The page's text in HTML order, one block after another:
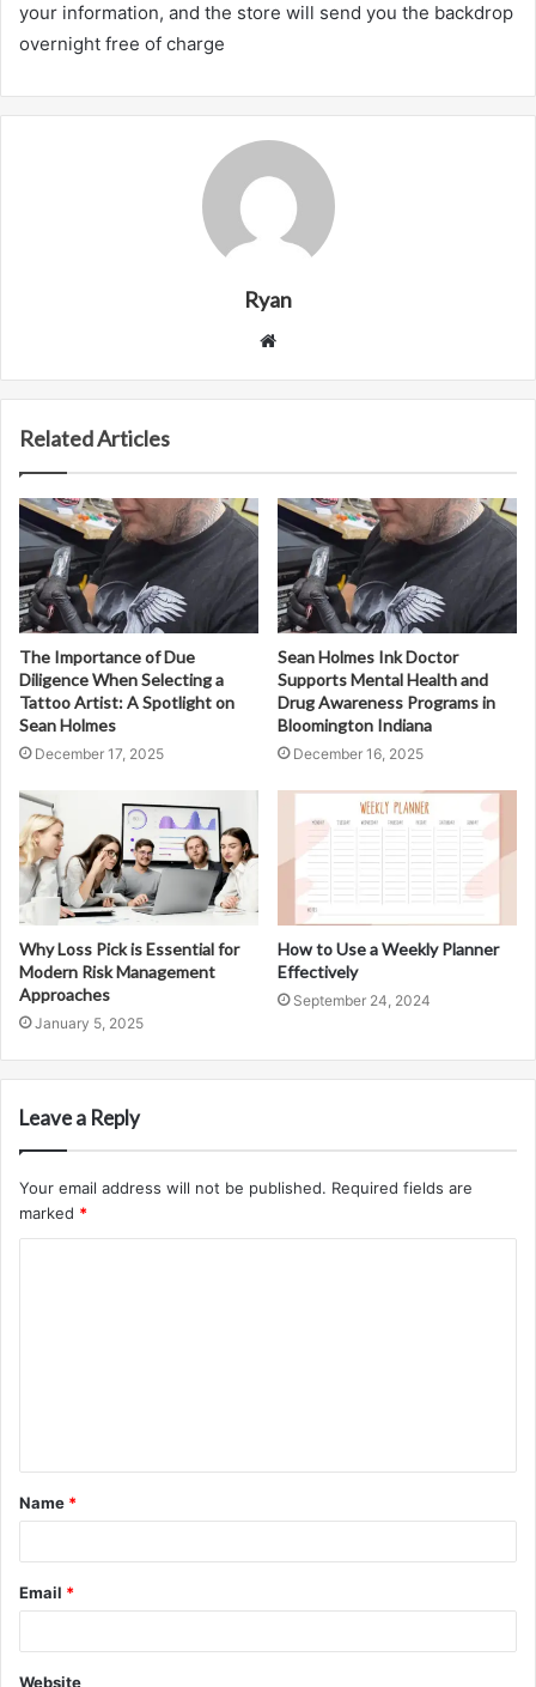
your information, and the store will send you the backdrop
overnight free of charge
Ryan
Website
Related Articles
The Importance of Due
Diligence When Selecting a
Tattoo Artist: A Spotlight on
Sean Holmes
December 17, 2025
Sean Holmes Ink Doctor
Supports Mental Health and
Drug Awareness Programs in
Bloomington Indiana
December 16, 2025
Why Loss Pick is Essential for
Modern Risk Management
Approaches
January 5, 2025
How to Use a Weekly Planner
Effectively
September 24, 2024
Leave a Reply
Your email address will not be published. Required fields are
marked *
t
*
Name *
Email *
Website